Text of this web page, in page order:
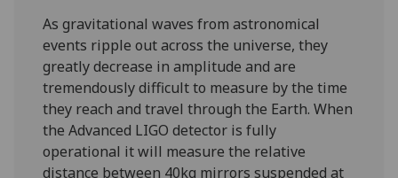
As gravitational waves from astronomical
events ripple out across the universe, they
greatly decrease in amplitude and are
tremendously difficult to measure by the time
they reach and travel through the Earth. When
the Advanced LIGO detector is fully
operational it will measure the relative
distance between 40kg mirrors suspended at